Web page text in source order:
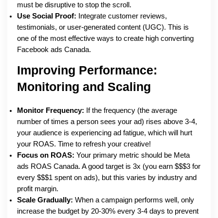
must be disruptive to stop the scroll.
Use Social Proof: Integrate customer reviews,
testimonials, or user-generated content (UGC). This is
one of the most effective ways to create high converting
Facebook ads Canada.
Improving Performance:
Monitoring and Scaling
Monitor Frequency: If the frequency (the average
number of times a person sees your ad) rises above 3-4,
your audience is experiencing ad fatigue, which will hurt
your ROAS. Time to refresh your creative!
Focus on ROAS: Your primary metric should be Meta
ads ROAS Canada. A good target is 3x (you earn $$$3 for
every $$$1 spent on ads), but this varies by industry and
profit margin.
Scale Gradually: When a campaign performs well, only
increase the budget by 20-30% every 3-4 days to prevent